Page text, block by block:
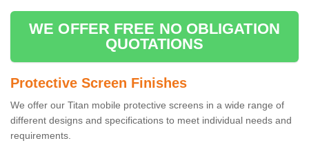
WE OFFER FREE NO OBLIGATION
QUOTATIONS
Protective Screen Finishes
We offer our Titan mobile protective screens in a wide range of
different designs and specifications to meet individual needs and
requirements.